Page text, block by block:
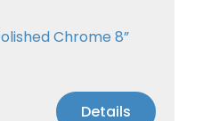
Chrome 8”
Details